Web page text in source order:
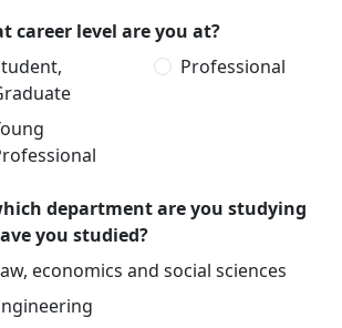
career level are you at?
Professional
department are you studying
you studied?
economics and social sciences